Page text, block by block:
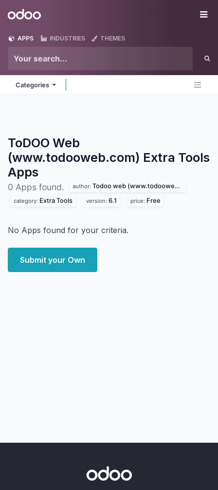
Odoo
APPS INDUSTRIES THEMES
Categories
ToDOO Web
(www.todooweb.com) Extra Tools
Apps
0 Apps found. author: Todoo web (www.todooweb.com)
category: Extra Tools version: 6.1 price: Free
No Apps found for your criteria.
Submit your Own